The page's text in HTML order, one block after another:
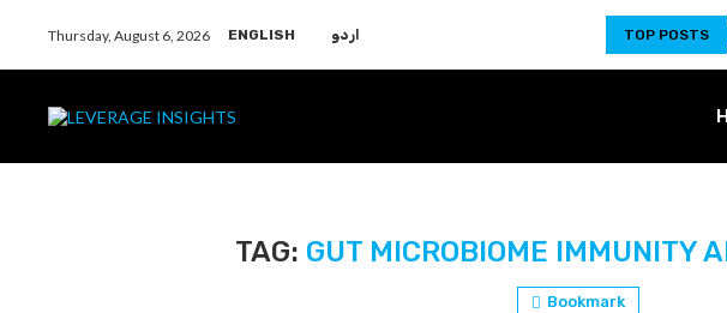
Thursday, August 6, 2026 ENGLISH اردو TOP POSTS
TAG: GUT MICROBIOME IMMUNITY
Bookmark